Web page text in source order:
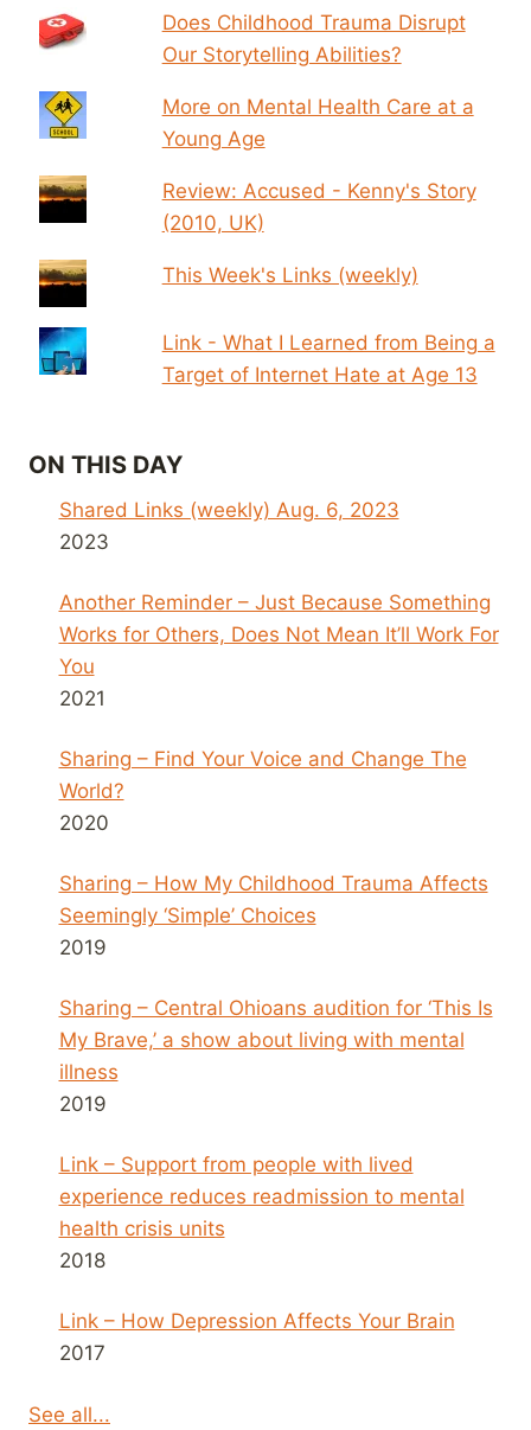
Does Childhood Trauma Disrupt
Our Storytelling Abilities?
More on Mental Health Care at a
Young Age
Review: Accused - Kenny's Story
(2010, UK)
This Week's Links (weekly)
Link - What I Learned from Being a
Target of Internet Hate at Age 13
ON THIS DAY
Shared Links (weekly) Aug. 6, 2023
2023
Another Reminder – Just Because Something
Works for Others, Does Not Mean It’ll Work For
You
2021
Sharing – Find Your Voice and Change The
World?
2020
Sharing – How My Childhood Trauma Affects
Seemingly ‘Simple’ Choices
2019
Sharing – Central Ohioans audition for ‘This Is
My Brave,’ a show about living with mental
illness
2019
Link – Support from people with lived
experience reduces readmission to mental
health crisis units
2018
Link – How Depression Affects Your Brain
2017
See all...